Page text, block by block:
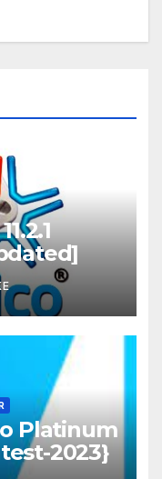
Platinum
2023}